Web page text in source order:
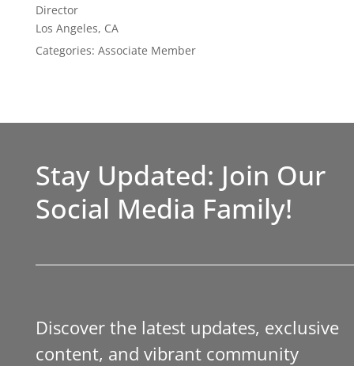
Director
Los Angeles, CA
Categories: Associate Member
Stay Updated: Join Our
Social Media Family!
Discover the latest updates, exclusive
content, and vibrant community